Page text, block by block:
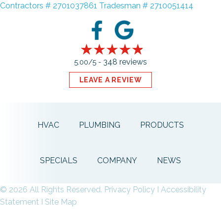
Contractors # 2701037861 Tradesman # 2710051414
5.00/5 - 348 reviews
LEAVE A REVIEW
HVAC PLUMBING PRODUCTS
SPECIALS COMPANY NEWS
© 2026 All Rights Reserved. Privacy Policy I Accessibility
Statement I Site Map